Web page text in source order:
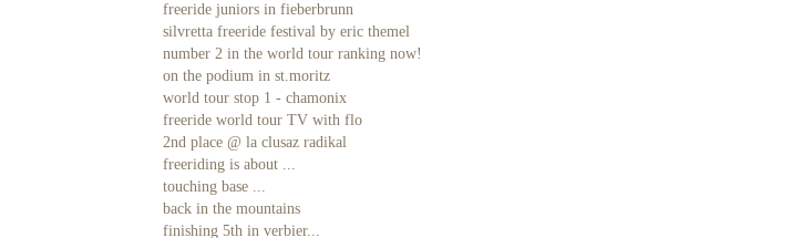
freeride juniors in fieberbrunn
silvretta freeride festival by eric themel
number 2 in the world tour ranking now!
on the podium in st.moritz
world tour stop 1 - chamonix
freeride world tour TV with flo
2nd place @ la clusaz radikal
freeriding is about ...
touching base ...
back in the mountains
finishing 5th in verbier...